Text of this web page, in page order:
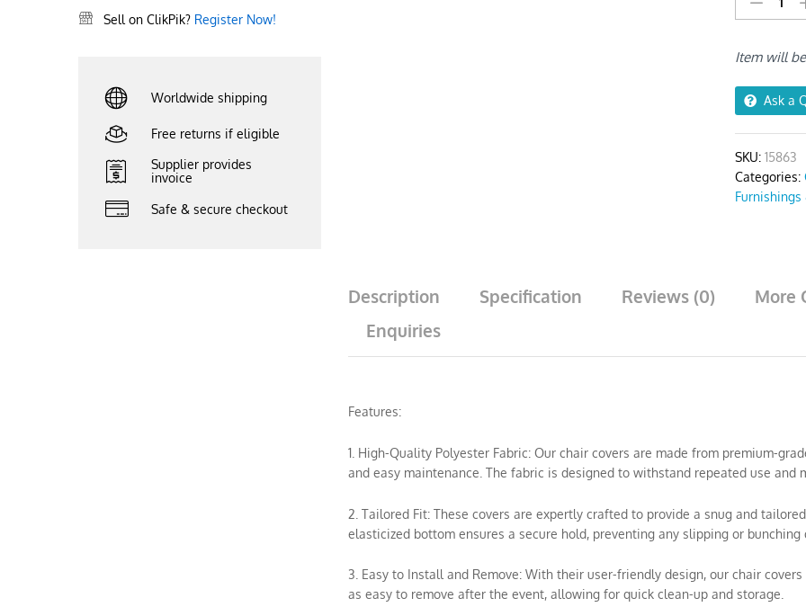
Brown
Wave
Chair
Cover
quantity
Item will
Ask a
SKU:15863
Categories:
Furnishings
Description Specification Reviews (0)
More
Enquiries
Features:
1. High-Quality Polyester Fabric: Our chair covers are made from premium-
and easy maintenance. The fabric is designed to withstand repeated use and
2. Tailored Fit: These covers are expertly crafted to provide a snug and
elasticized bottom ensures a secure hold, preventing any slipping or bunching
3. Easy to Install and Remove: With their user-friendly design, our chair
as easy to remove after the event, allowing for quick clean-up and storage.
Sell on ClikPik? Register Now!
Worldwide shipping
Free returns if eligible
Supplier provides
invoice
Safe & secure checkout